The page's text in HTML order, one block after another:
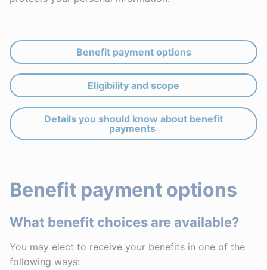
Benefit payment options
Eligibility and scope
Details you should know about benefit
payments
Benefit payment options
What benefit choices are available?
You may elect to receive your benefits in one of the
following ways: